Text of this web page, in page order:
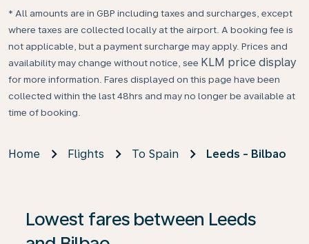
* All amounts are in GBP including taxes and surcharges, except
where taxes are collected locally at the airport. A booking fee is
not applicable, but a payment surcharge may apply. Prices and
availability may change without notice, see KLM price display
for more information. Fares displayed on this page have been
collected within the last 48hrs and may no longer be available at
time of booking.
Home Flights To Spain Leeds - Bilbao
Lowest fares between Leeds